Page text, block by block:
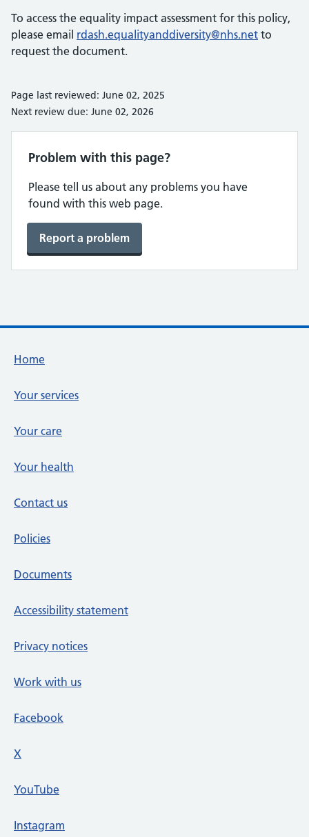
To access the equality impact assessment for this policy,
please email rdash.equalityanddiversity@nhs.net to
request the document.
Page last reviewed: June 02, 2025
Next review due: June 02, 2026
Problem with this page?
Please tell us about any problems you have
found with this web page.
Report a problem
Footer links
Home
Your services
Your care
Your health
Contact us
Policies
Documents
Accessibility statement
Privacy notices
Work with us
Facebook
X
YouTube
Instagram